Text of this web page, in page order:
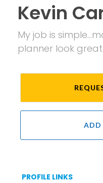
Kevin
My job is
planner look great.
ADD
PROFILE LINKS